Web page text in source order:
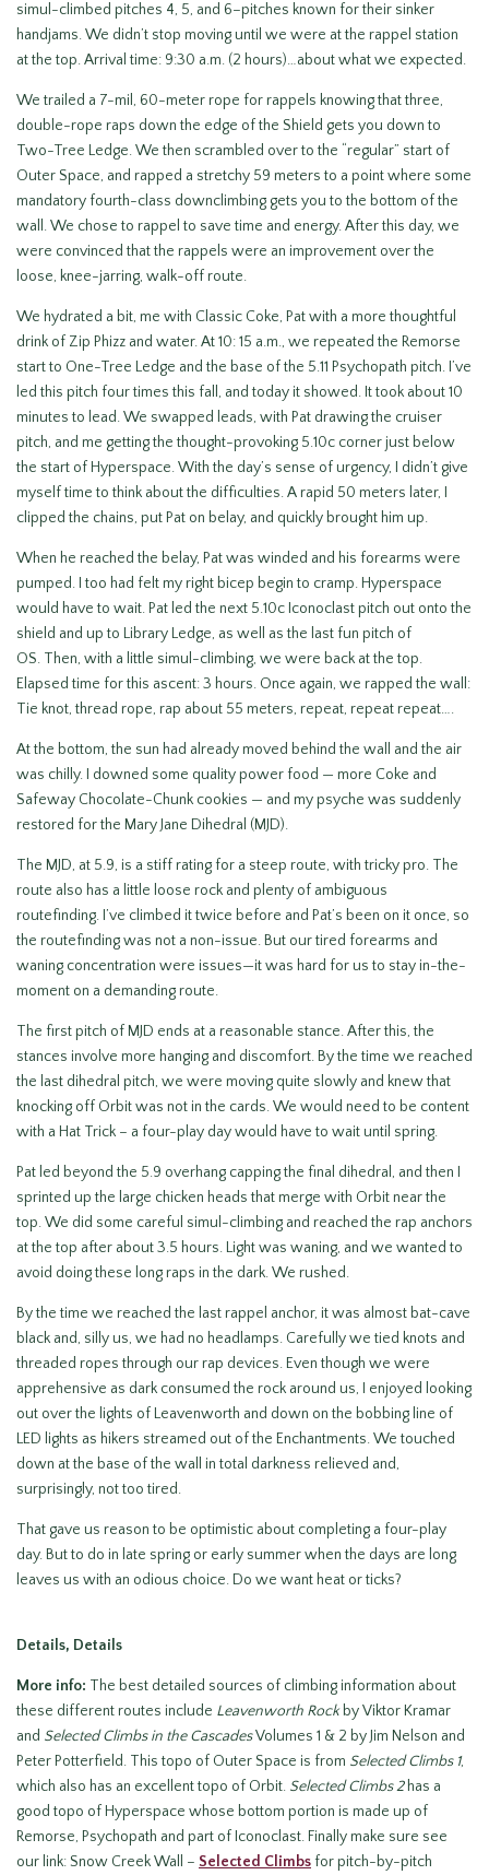
simul-climbed pitches 4, 5, and 6–pitches known for their sinker
handjams. We didn’t stop moving until we were at the rappel station
at the top. Arrival time: 9:30 a.m. (2 hours)…about what we expected.
We trailed a 7-mil, 60-meter rope for rappels knowing that three,
double-rope raps down the edge of the Shield gets you down to
Two-Tree Ledge. We then scrambled over to the “regular” start of
Outer Space, and rapped a stretchy 59 meters to a point where some
mandatory fourth-class downclimbing gets you to the bottom of the
wall. We chose to rappel to save time and energy. After this day, we
were convinced that the rappels were an improvement over the
loose, knee-jarring, walk-off route.
We hydrated a bit, me with Classic Coke, Pat with a more thoughtful
drink of Zip Phizz and water. At 10: 15 a.m., we repeated the Remorse
start to One-Tree Ledge and the base of the 5.11 Psychopath pitch. I’ve
led this pitch four times this fall, and today it showed. It took about 10
minutes to lead. We swapped leads, with Pat drawing the cruiser
pitch, and me getting the thought-provoking 5.10c corner just below
the start of Hyperspace. With the day’s sense of urgency, I didn’t give
myself time to think about the difficulties. A rapid 50 meters later, I
clipped the chains, put Pat on belay, and quickly brought him up.
When he reached the belay, Pat was winded and his forearms were
pumped. I too had felt my right bicep begin to cramp. Hyperspace
would have to wait. Pat led the next 5.10c Iconoclast pitch out onto the
shield and up to Library Ledge, as well as the last fun pitch of
OS. Then, with a little simul-climbing, we were back at the top.
Elapsed time for this ascent: 3 hours. Once again, we rapped the wall:
Tie knot, thread rope, rap about 55 meters, repeat, repeat repeat….
At the bottom, the sun had already moved behind the wall and the air
was chilly. I downed some quality power food — more Coke and
Safeway Chocolate-Chunk cookies — and my psyche was suddenly
restored for the Mary Jane Dihedral (MJD).
The MJD, at 5.9, is a stiff rating for a steep route, with tricky pro. The
route also has a little loose rock and plenty of ambiguous
routefinding. I’ve climbed it twice before and Pat’s been on it once, so
the routefinding was not a non-issue. But our tired forearms and
waning concentration were issues—it was hard for us to stay in-the-
moment on a demanding route.
The first pitch of MJD ends at a reasonable stance. After this, the
stances involve more hanging and discomfort. By the time we reached
the last dihedral pitch, we were moving quite slowly and knew that
knocking off Orbit was not in the cards. We would need to be content
with a Hat Trick – a four-play day would have to wait until spring.
Pat led beyond the 5.9 overhang capping the final dihedral, and then I
sprinted up the large chicken heads that merge with Orbit near the
top. We did some careful simul-climbing and reached the rap anchors
at the top after about 3.5 hours. Light was waning, and we wanted to
avoid doing these long raps in the dark. We rushed.
By the time we reached the last rappel anchor, it was almost bat-cave
black and, silly us, we had no headlamps. Carefully we tied knots and
threaded ropes through our rap devices. Even though we were
apprehensive as dark consumed the rock around us, I enjoyed looking
out over the lights of Leavenworth and down on the bobbing line of
LED lights as hikers streamed out of the Enchantments. We touched
down at the base of the wall in total darkness relieved and,
surprisingly, not too tired.
That gave us reason to be optimistic about completing a four-play
day. But to do in late spring or early summer when the days are long
leaves us with an odious choice. Do we want heat or ticks?
Details, Details
More info: The best detailed sources of climbing information about
these different routes include Leavenworth Rockby Viktor Kramar
and Selected Climbs in the CascadesVolumes 1 & 2 by Jim Nelson and
Peter Potterfield. This topo of Outer Space is from Selected Climbs 1,
which also has an excellent topo of Orbit. Selected Climbs 2 has a
good topo of Hyperspace whose bottom portion is made up of
Remorse, Psychopath and part of Iconoclast. Finally make sure see
our link: Snow Creek Wall – Selected Climbsfor pitch-by-pitch